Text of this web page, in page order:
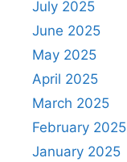
July 2025
June 2025
May 2025
April 2025
March 2025
February 2025
January 2025